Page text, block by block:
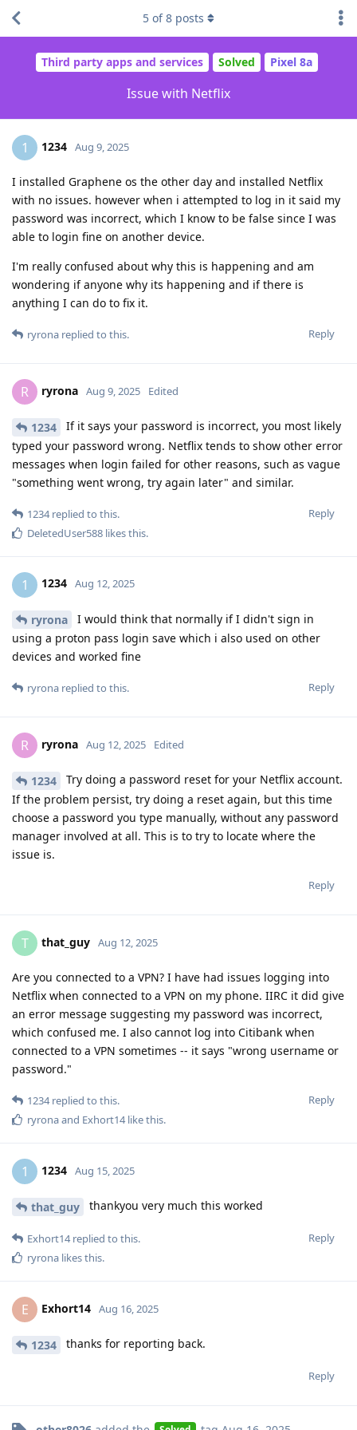
Third party apps and services Solved Pixel 8a
Issue with Netflix
5 of8 posts
1 1234 Aug 9, 2025
I installed Graphene os the other day and installed Netflix
with no issues. however when i attempted to log in it said my
password was incorrect, which I know to be false since I was
able to login fine on another device.
I'm really confused about why this is happening and am
wondering if anyone why its happening and if there is
anything I can do to fix it.
Reply
ryrona replied to this.
R ryrona Aug 9, 2025 Edited
1234
If it says your password is incorrect, you most likely
typed your password wrong. Netflix tends to show other error
messages when login failed for other reasons, such as vague
"something went wrong, try again later" and similar.
Reply
1234replied to this.
DeletedUser588 likes this.
1 1234 Aug 12, 2025
ryrona
I would think that normally if I didn't sign in
using a proton pass login save which i also used on other
devices and worked fine
Reply
ryrona replied to this.
R ryrona Aug 12, 2025 Edited
1234
Try doing a password reset for your Netflix account.
If the problem persist, try doing a reset again, but this time
choose a password you type manually, without any password
manager involved at all. This is to try to locate where the
issue is.
Reply
T that_guy Aug 12, 2025
Are you connected to a VPN? I have had issues logging into
Netflix when connected to a VPN on my phone. IIRC it did give
an error message suggesting my password was incorrect,
which confused me. I also cannot log into Citibank when
connected to a VPN sometimes -- it says "wrong username or
password."
Reply
1234replied to this.
ryronaand Exhort14like this.
1 1234 Aug 15, 2025
that_guy thankyou very much this worked
Reply
Exhort14replied to this.
ryrona likes this.
E Exhort14 Aug 16, 2025
1234 thanks for reporting back.
Reply